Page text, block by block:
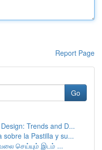
Report Page
Go
Trends and D...
sobre la Pastilla y su...
செய்யும் இடம் ...